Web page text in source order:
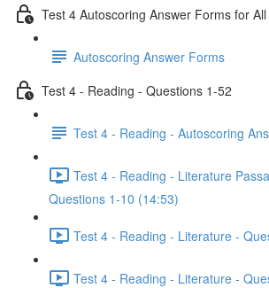
Test 4 Autoscoring Answer Forms for
Autoscoring Answer Forms
Test 4 - Reading - Questions 1-52
Test 4 - Reading - Autoscoring
Test 4 - Reading - Literature
Questions 1-10 (14:53)
Test 4 - Reading - Literature -
Test 4 - Reading - Literature -